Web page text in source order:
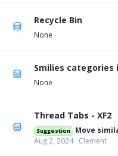
Recycle Bin
None
Smilies
None
Thread Tabs - XF2
Suggestion
Move
Aug 2, 2024 Clement